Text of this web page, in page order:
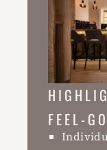
FEEL-